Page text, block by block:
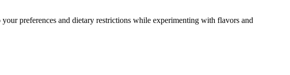
preferences and dietary restrictions while experimenting with flavors and